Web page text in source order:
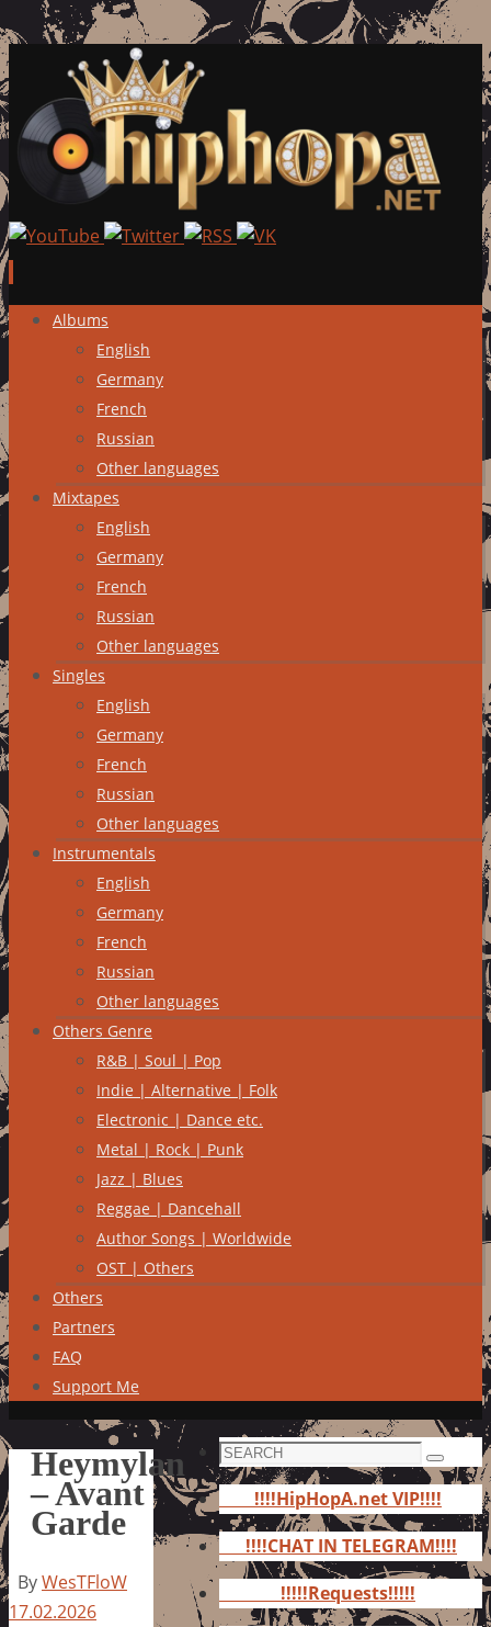
Skip
content
Albums
English
Germany
French
Russian
Other languages
Mixtapes
English
Germany
French
Russian
Other languages
Singles
English
Germany
French
Russian
Other languages
Instrumentals
English
Germany
French
Russian
Other languages
Others Genre
R&B | Soul | Pop
Indie | Alternative | Folk
Electronic | Dance etc.
Metal | Rock | Punk
Jazz | Blues
Reggae | Dancehall
Author Songs | Worldwide
OST | Others
Others
Partners
FAQ
Support Me
Heymylan
– Avant
Garde
ByWesTFloW
17.02.2026
Search
for:
Search
!!!!HipHopA.net VIP!!!!
!!!!CHAT IN TELEGRAM!!!!
!!!!!Requests!!!!!